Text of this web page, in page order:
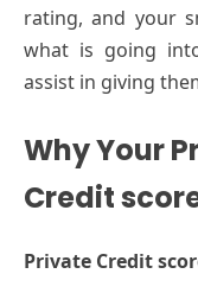
rating, and your
what is going
assist in giving
Why Your
Credit
Private Credit